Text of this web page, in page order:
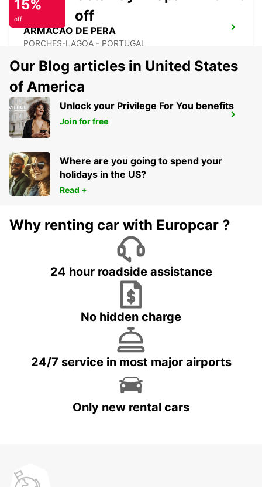
ARMACAO DE PERA
PORCHES-LAGOA - PORTUGAL
FARO AIRPORT
FARO - PORTUGAL
15%
off
off
Our Blog articles in United States
of America
Unlock your Privilege For You benefits
Join for free
Where are you going to spend your
holidays in the US?
Read +
Why renting car with Europcar ?
24 hour roadside assistance
No hidden charge
24/7 service in most major airports
Only new rental cars